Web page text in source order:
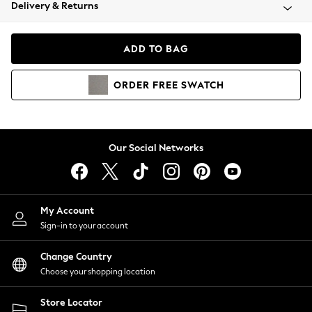
Coats & Jackets
Hoodies & Sweatshirts
Lingerie
Nightwear
Shirts & Blouses
Shorts
Skirts
Suits & Tailoring
Sportswear
Swimwear
Delivery & Returns
ADD TO BAG
ORDER FREE SWATCH
Our Social Networks
My Account
Sign-in to your account
Change Country
Choose your shopping location
Store Locator